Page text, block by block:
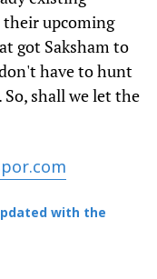
their upcoming
got Saksham to
have to hunt
shall we let the
with the